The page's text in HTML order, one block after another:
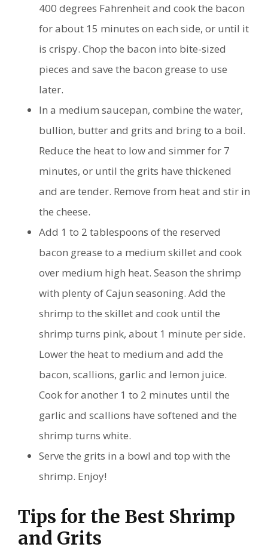
400 degrees Fahrenheit and cook the bacon
for about 15 minutes on each side, or until it
is crispy. Chop the bacon into bite-sized
pieces and save the bacon grease to use
later.
In a medium saucepan, combine the water,
bullion, butter and grits and bring to a boil.
Reduce the heat to low and simmer for 7
minutes, or until the grits have thickened
and are tender. Remove from heat and stir in
the cheese.
Add 1 to 2 tablespoons of the reserved
bacon grease to a medium skillet and cook
over medium high heat. Season the shrimp
with plenty of Cajun seasoning. Add the
shrimp to the skillet and cook until the
shrimp turns pink, about 1 minute per side.
Lower the heat to medium and add the
bacon, scallions, garlic and lemon juice.
Cook for another 1 to 2 minutes until the
garlic and scallions have softened and the
shrimp turns white.
Serve the grits in a bowl and top with the
shrimp. Enjoy!
Tips for the Best Shrimp
and Grits